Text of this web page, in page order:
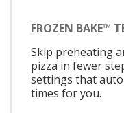
FROZEN BAKE™
Skip preheating
pizza in fewer
settings that
times for you.